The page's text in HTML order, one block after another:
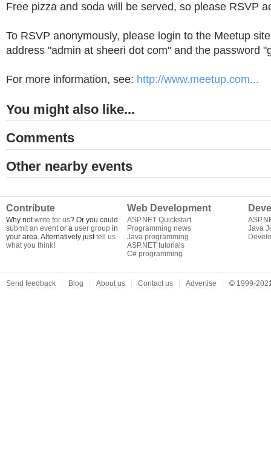
Free pizza and soda will be served, so please RSVP
To RSVP anonymously, please login to the Meetup
address "admin at sheeri dot com" and the password
For more information, see: http://www.meetup.com...
You might also like...
Comments
Other nearby events
Contribute
Why notwrite for us? Or you could
submit an eventor a user group in
your area. Alternatively justtell us
what you think!
Web Development
ASP.NET Quickstart
Programming news
Java programming
ASP.NET tutorials
C# programming
Java
Send feedback Blog About us Contact us Advertise © 1999-